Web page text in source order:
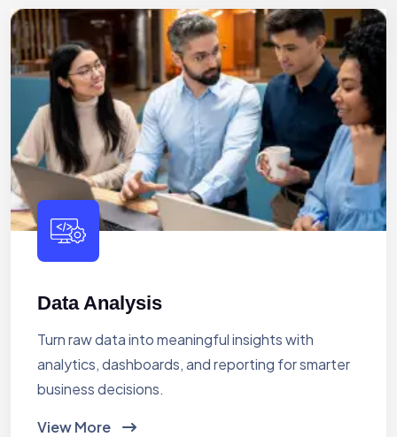
Data Analysis
Turn raw data into meaningful insights with
analytics, dashboards, and reporting for smarter
business decisions.
View More